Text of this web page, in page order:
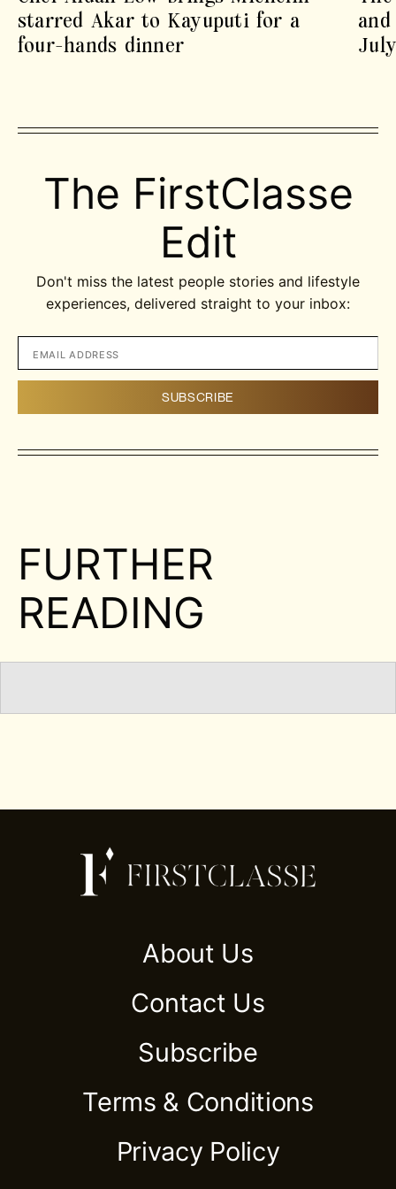
starred Akar to Kayuputi for a
four-hands dinner
The FirstClasse
Edit
Don't miss the latest people stories and lifestyle
experiences, delivered straight to your inbox:
FURTHER
READING
About Us
Contact Us
Subscribe
Terms & Conditions
Privacy Policy